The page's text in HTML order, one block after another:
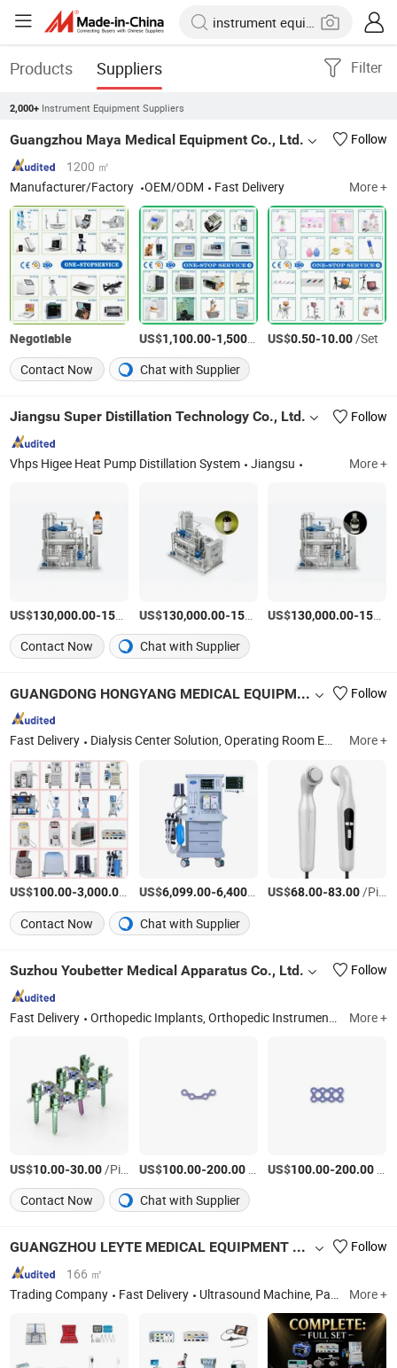
Products Suppliers Filter
2,000+ Instrument Equipment Suppliers
Guangzhou Maya Medical Equipment Co., Ltd.
Follow
1200 ㎡
Manufacturer/Factory
OEM/ODM Fast Delivery More +
Negotiable US$1,100.00-1,500.00 /Set
US$0.50-10.00/Set
Contact Now
Chat with Supplier
Jiangsu Super Distillation Technology Co., Ltd. Follow
Vhps Higee Heat Pump Distillation System Jiangsu More +
US$130,000.00-150,000.00 /Set
US$130,000.00-150,000.00 /Set
US$130,000.00-150,000.00
Contact Now Chat with Supplier
GUANGDONG HONGYANG MEDICAL EQUIPMENT LIMITED Follow
Fast Delivery Dialysis Center Solution, Operating Room Equipment Solution, Ophthalmology Department Solution, Medical Ventilator Machine, Medical Anesthesia Machine, Medical Furniture, Physical Therapy Products Series, Wheelchair, Robotic Rehabilitation, Rehabilitation Equipments More +
US$100.00-3,000.00 /Piece
US$6,099.00-6,400.00 /Piece
US$68.00-83.00/Piece
Contact Now
Chat with Supplier
Suzhou Youbetter Medical Apparatus Co., Ltd. Follow
Fast Delivery Orthopedic Implants, Orthopedic Instruments, External Fixators, Orthopedic Power Tools, General Instruments, Trauma Implants, Metal Bone Plate and Screw, Spine Implants, Interlocking Nail, Cannulated Screw More +
US$10.00-30.00/Piece US$100.00-200.00/Piece US$100.00-200.00
Contact Now
Chat with Supplier
GUANGZHOU LEYTE MEDICAL EQUIPMENT CO LIMITED
Follow
166 ㎡
Trading Company
Fast Delivery Ultrasound Machine, Patient Monitor, ECG Machine, Syringe Pump, Infusion Pump, Endoscope, Chemistry Analyzer, Autoclave More +